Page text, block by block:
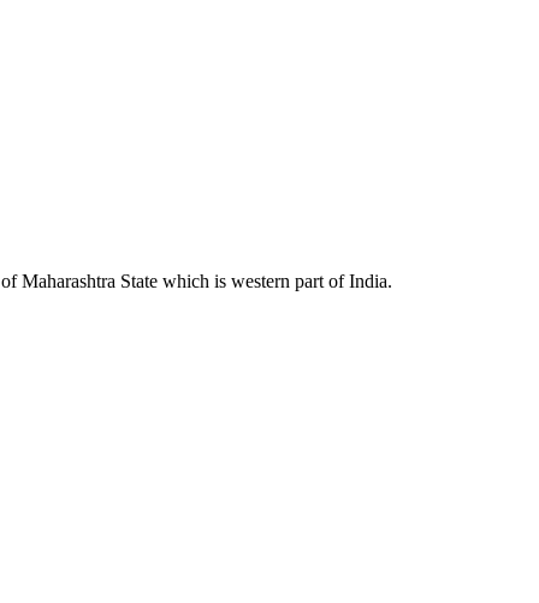
Maharashtra State which is western part of India.